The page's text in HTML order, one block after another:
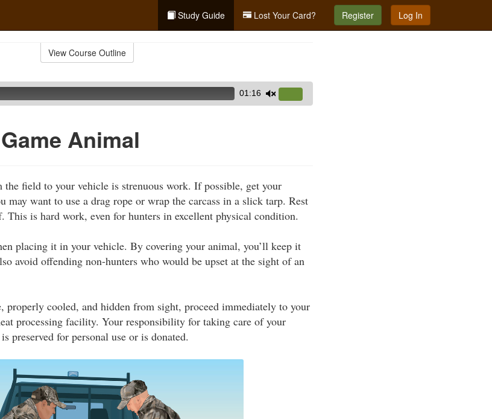
Study Guide Lost Your Card? Register Log In
View Course Outline
01:16
Up/Down
or
decrease
volume.
Animal
field to your vehicle is strenuous work. If possible, get your
may want to use a drag rope or wrap the carcass in a slick tarp. Rest
This is hard work, even for hunters in excellent physical condition.
placing it in your vehicle. By covering your animal, you’ll keep it
avoid offending non-hunters who would be upset at the sight of an
properly cooled, and hidden from sight, proceed immediately to your
processing facility. Your responsibility for taking care of your
preserved for personal use or is donated.